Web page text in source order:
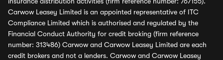
Carwow Leasey Limited is an appointed representative of ITC
Compliance Limited which is authorised and regulated by the
Financial Conduct Authority for credit broking (firm reference
number: 313486) Carwow and Carwow Leasey Limited are each
credit brokers and not a lenders. Carwow and Carwow Leasey